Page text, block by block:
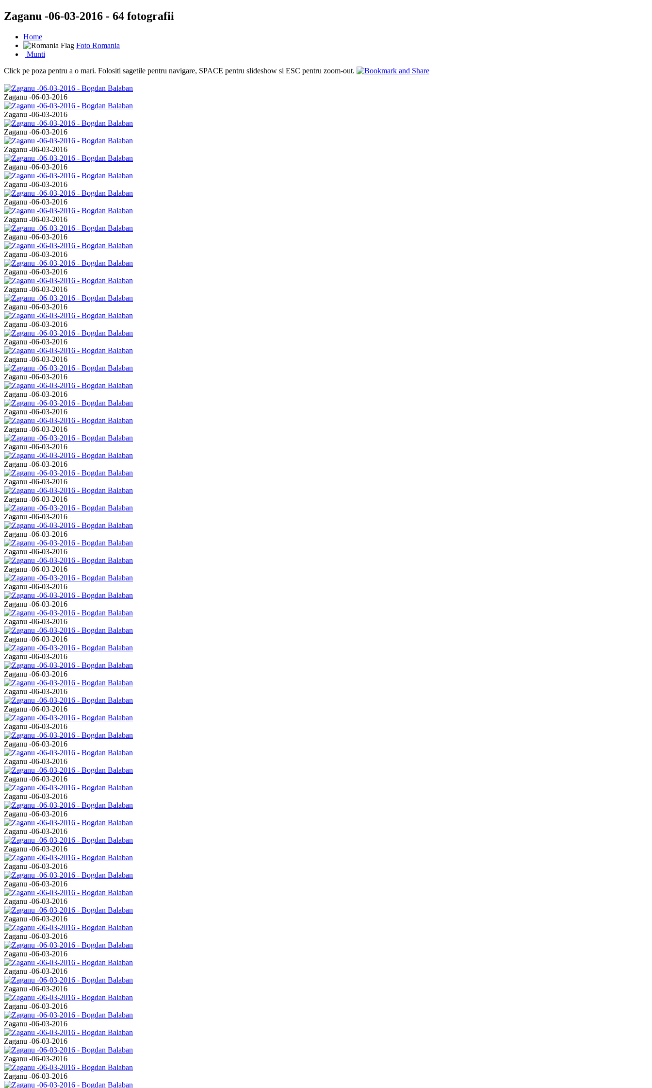
Zaganu -06-03-2016 - 64 fotografii
Home
Foto Romania
| Munti
Click pe poza pentru a o mari. Folositi sagetile pentru navigare, SPACE pentru slideshow si ESC pentru zoom-out.
Zaganu -06-03-2016
Zaganu -06-03-2016
Zaganu -06-03-2016
Zaganu -06-03-2016
Zaganu -06-03-2016
Zaganu -06-03-2016
Zaganu -06-03-2016
Zaganu -06-03-2016
Zaganu -06-03-2016
Zaganu -06-03-2016
Zaganu -06-03-2016
Zaganu -06-03-2016
Zaganu -06-03-2016
Zaganu -06-03-2016
Zaganu -06-03-2016
Zaganu -06-03-2016
Zaganu -06-03-2016
Zaganu -06-03-2016
Zaganu -06-03-2016
Zaganu -06-03-2016
Zaganu -06-03-2016
Zaganu -06-03-2016
Zaganu -06-03-2016
Zaganu -06-03-2016
Zaganu -06-03-2016
Zaganu -06-03-2016
Zaganu -06-03-2016
Zaganu -06-03-2016
Zaganu -06-03-2016
Zaganu -06-03-2016
Zaganu -06-03-2016
Zaganu -06-03-2016
Zaganu -06-03-2016
Zaganu -06-03-2016
Zaganu -06-03-2016
Zaganu -06-03-2016
Zaganu -06-03-2016
Zaganu -06-03-2016
Zaganu -06-03-2016
Zaganu -06-03-2016
Zaganu -06-03-2016
Zaganu -06-03-2016
Zaganu -06-03-2016
Zaganu -06-03-2016
Zaganu -06-03-2016
Zaganu -06-03-2016
Zaganu -06-03-2016
Zaganu -06-03-2016
Zaganu -06-03-2016
Zaganu -06-03-2016
Zaganu -06-03-2016
Zaganu -06-03-2016
Zaganu -06-03-2016
Zaganu -06-03-2016
Zaganu -06-03-2016
Zaganu -06-03-2016
Zaganu -06-03-2016